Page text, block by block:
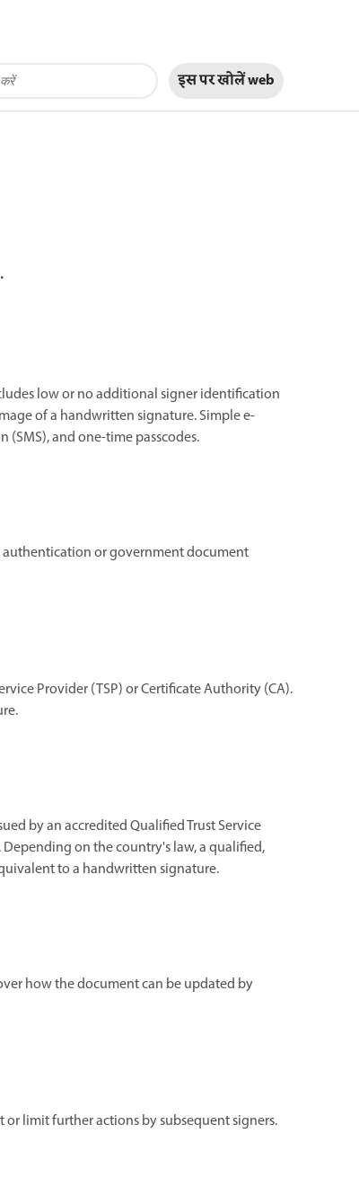
इस पर खोलेंweb
low or no additional signer identification
of a handwritten signature. Simple e-
and one-time passcodes.
authentication or government document
Provider (TSP) or Certificate Authority (CA).
by an accredited Qualified Trust Service
on the country's law, a qualified,
to a handwritten signature.
how the document can be updated by
limit further actions by subsequent signers.